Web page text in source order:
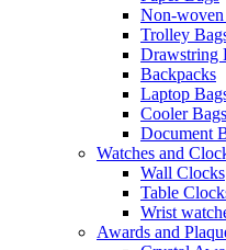
Non-woven
Trolley
Drawstring
Backpacks
Laptop
Cooler Bags
Document
Watches and
Wall Clocks
Table
Wrist
Awards and